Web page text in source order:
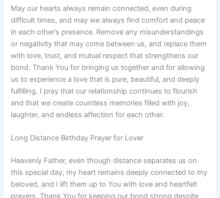
May our hearts always remain connected, even during
difficult times, and may we always find comfort and peace
in each other’s presence. Remove any misunderstandings
or negativity that may come between us, and replace them
with love, trust, and mutual respect that strengthens our
bond. Thank You for bringing us together and for allowing
us to experience a love that is pure, beautiful, and deeply
fulfilling. I pray that our relationship continues to flourish
and that we create countless memories filled with joy,
laughter, and endless affection for each other.
Long Distance Birthday Prayer for Lover
Heavenly Father, even though distance separates us on
this special day, my heart remains deeply connected to my
beloved, and I lift them up to You with love and heartfelt
prayers. Thank You for keeping our bond strong despite